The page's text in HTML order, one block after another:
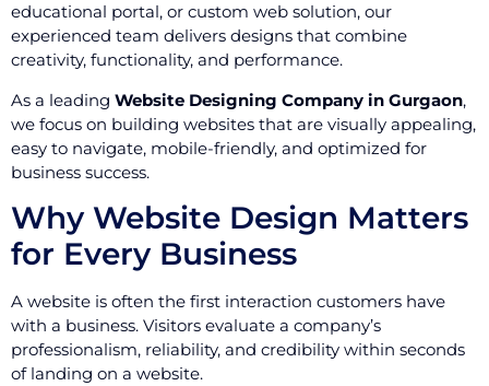
educational portal, or custom web solution, our
experienced team delivers designs that combine
creativity, functionality, and performance.
As a leading Website Designing Company in Gurgaon,
we focus on building websites that are visually appealing,
easy to navigate, mobile-friendly, and optimized for
business success.
Why Website Design Matters
for Every Business
A website is often the first interaction customers have
with a business. Visitors evaluate a company’s
professionalism, reliability, and credibility within seconds
of landing on a website.